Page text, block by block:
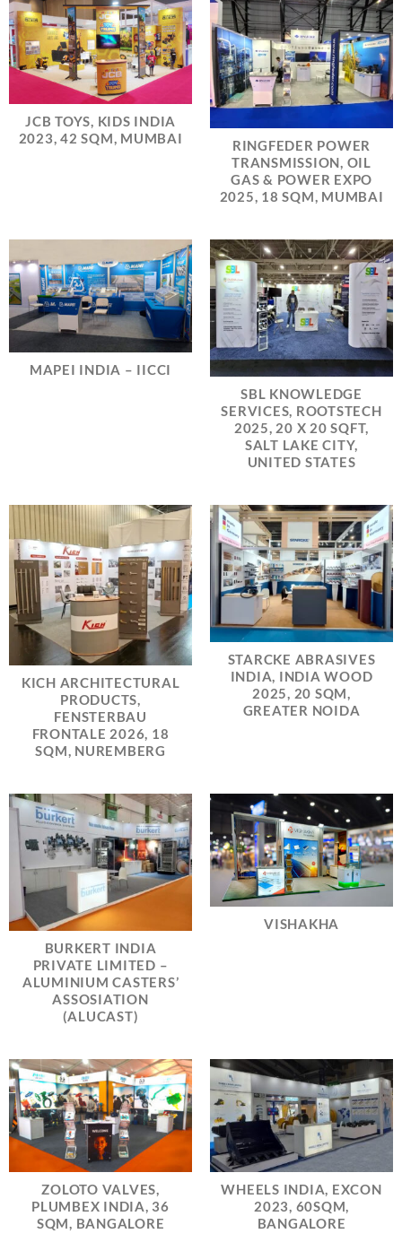
JCB TOYS, KIDS INDIA
2023, 42 SQM, MUMBAI
RINGFEDER POWER
TRANSMISSION, OIL
GAS & POWER EXPO
2025, 18 SQM, MUMBAI
MAPEI INDIA – IICCI
SBL KNOWLEDGE
SERVICES, ROOTSTECH
2025, 20 X 20 SQFT,
SALT LAKE CITY,
UNITED STATES
KICH ARCHITECTURAL
PRODUCTS,
FENSTERBAU
FRONTALE 2026, 18
SQM, NUREMBERG
STARCKE ABRASIVES
INDIA, INDIA WOOD
2025, 20 SQM,
GREATER NOIDA
BURKERT INDIA
PRIVATE LIMITED –
ALUMINIUM CASTERS’
ASSOSIATION
(ALUCAST)
VISHAKHA
ZOLOTO VALVES,
PLUMBEX INDIA, 36
SQM, BANGALORE
WHEELS INDIA, EXCON
2023, 60SQM,
BANGALORE